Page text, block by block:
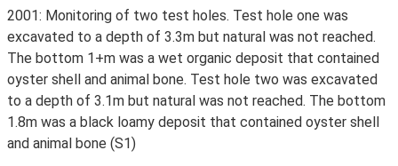
2001: Monitoring of two test holes. Test hole one was
excavated to a depth of 3.3m but natural was not reached.
The bottom 1+m was a wet organic deposit that contained
oyster shell and animal bone. Test hole two was excavated
to a depth of 3.1m but natural was not reached. The bottom
1.8m was a black loamy deposit that contained oyster shell
and animal bone (S1)